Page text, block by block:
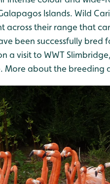
Islands. Wild
across their range that
been successfully bred
a visit to WWT
More about the breeding